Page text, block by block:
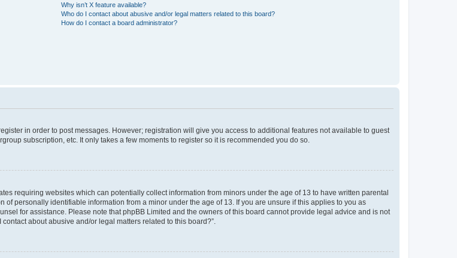
Why isn’t X feature available?
Who do I contact about abusive and/or legal matters related to this board?
How do I contact a board administrator?
in order to post messages. However; registration will give you access to additional features not available to guest
subscription, etc. It only takes a few moments to register so it is recommended you do so.
requiring websites which can potentially collect information from minors under the age of 13 to have written parental
personally identifiable information from a minor under the age of 13. If you are unsure if this applies to you as
for assistance. Please note that phpBB Limited and the owners of this board cannot provide legal advice and is not
about abusive and/or legal matters related to this board?”.